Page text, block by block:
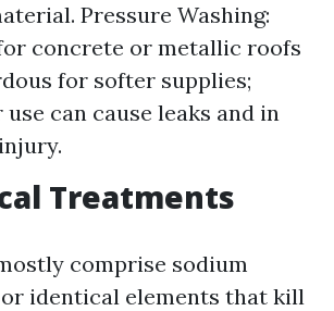
Pressure Washing:
concrete or metallic roofs
for softer supplies;
can cause leaks and in
Treatments
comprise sodium
identical elements that kill